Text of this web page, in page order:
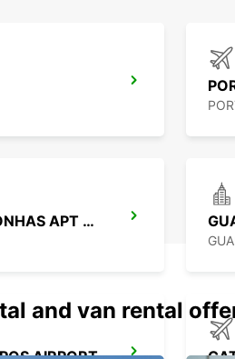
SAO PAULO CONGONHAS APT MEET GREET
and van rental